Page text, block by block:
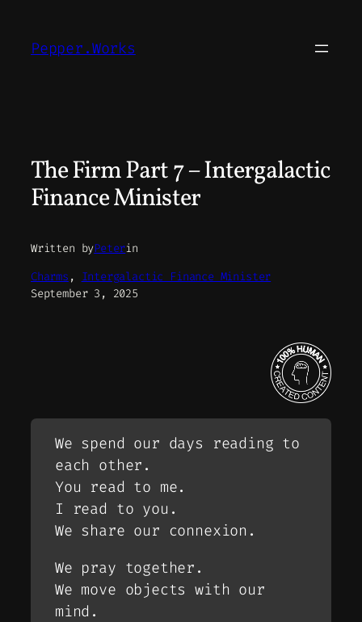
content
Pepper.Works
The Firm Part 7 – Intergalactic
Finance Minister
Written byPeterin
Charms , Intergalactic Finance Minister
September 3, 2025
We spend our days reading to
each other.
You read to me.
I read to you.
We share our connexion.
We pray together.
We move objects with our
mind.